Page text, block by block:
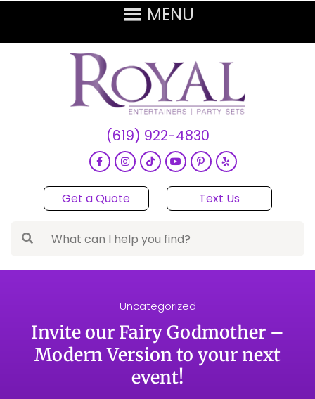
(619) 922-4830
Get a Quote Text Us
Uncategorized
Invite our Fairy Godmother –
Modern Version to your next
event!